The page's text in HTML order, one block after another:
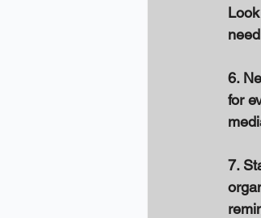
6.
for
7.